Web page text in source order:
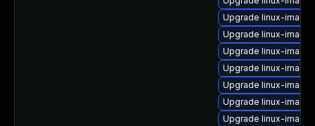
Upgrade linux-
Upgrade linux-
Upgrade linux-
Upgrade linux-
Upgrade linux-
Upgrade linux-
Upgrade linux-